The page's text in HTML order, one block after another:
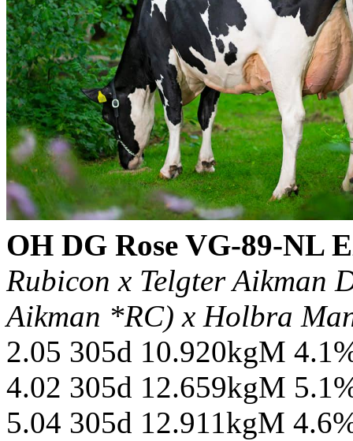
OH DG Rose VG-89-NL
Rubicon x Telgter Aikman
Aikman *RC) x Holbra
2.05 305d 10.920kgM
4.02 305d 12.659kgM
5.04 305d 12.911kgM